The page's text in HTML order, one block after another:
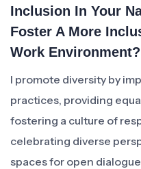
Inclusion In Your
Foster A More
Work Environment?
I promote diversity by
practices, providing
fostering a culture of
celebrating diverse
spaces for open